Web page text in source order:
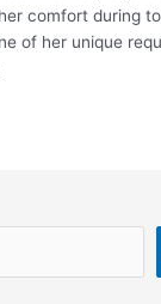
comfort during
of her unique